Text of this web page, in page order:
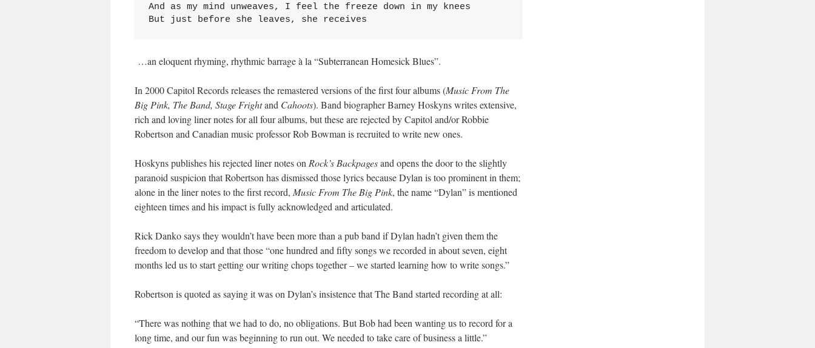
And as my mind unweaves, I feel the freeze down in my knees
But just before she leaves, she receives
…an eloquent rhyming, rhythmic barrage à la “Subterranean Homesick Blues”.
In 2000 Capitol Records releases the remastered versions of the first four albums (Music From The
Big Pink, The Band, Stage Frightand Cahoots). Band biographer Barney Hoskyns writes extensive,
rich and loving liner notes for all four albums, but these are rejected by Capitol and/or Robbie
Robertson and Canadian music professor Rob Bowman is recruited to write new ones.
Hoskyns publishes his rejected liner notes on Rock’s Backpagesand opens the door to the slightly
paranoid suspicion that Robertson has dismissed those lyrics because Dylan is too prominent in them;
alone in the liner notes to the first record, Music From The Big Pink, the name “Dylan” is mentioned
eighteen times and his impact is fully acknowledged and articulated.
Rick Danko says they wouldn’t have been more than a pub band if Dylan hadn’t given them the
freedom to develop and that those “one hundred and fifty songs we recorded in about seven, eight
months led us to start getting our writing chops together – we started learning how to write songs.”
Robertson is quoted as saying it was on Dylan’s insistence that The Band started recording at all:
“There was nothing that we had to do, no obligations. But Bob had been wanting us to record for a
long time, and our fun was beginning to run out. We needed to take care of business a little.”